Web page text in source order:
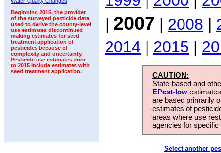
Beginning 2015, the provider
of the surveyed pesticide data
used to derive the county-level
use estimates discontinued
making estimates for seed
treatment application of
pesticides because of
complexity and uncertainty.
Pesticide use estimates prior
to 2015 include estimates with
seed treatment application.
| 2007 | 2008 |
2014 | 2015 |
CAUTION:
State-based and
EPest-low
are based primarily
estimates of
areas where use
agencies for
Select another